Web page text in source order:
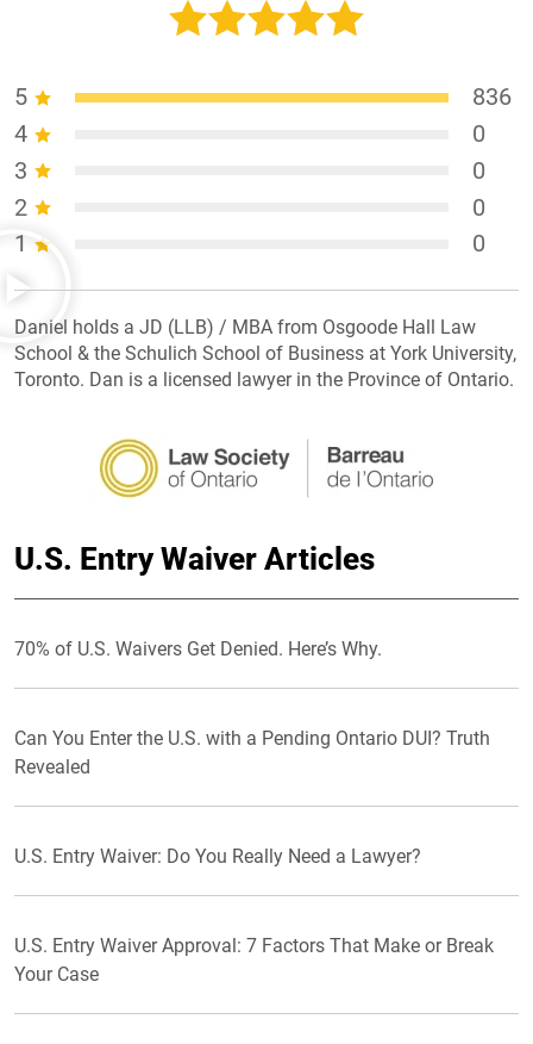
5
836
4
0
3
0
2
0
1
0
Daniel holds a JD (LLB) / MBA from Osgoode Hall Law
School & the Schulich School of Business at York University,
Toronto. Dan is a licensed lawyer in the Province of Ontario.
U.S. Entry Waiver Articles
70% of U.S. Waivers Get Denied. Here’s Why.
Can You Enter the U.S. with a Pending Ontario DUI? Truth
Revealed
U.S. Entry Waiver: Do You Really Need a Lawyer?
U.S. Entry Waiver Approval: 7 Factors That Make or Break
Your Case